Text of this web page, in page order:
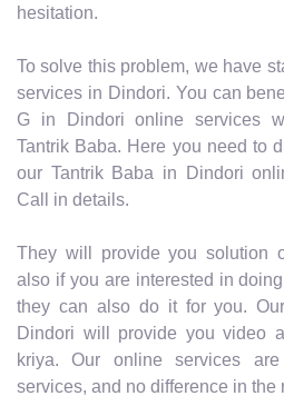
hesitation.
To solve this problem, we have
services in Dindori. You can
G in Dindori online services
Tantrik Baba. Here you need to
our Tantrik Baba in Dindori
Call in details.
They will provide you solution
also if you are interested in
they can also do it for you.
Dindori will provide you video
kriya. Our online services
services, and no difference in the